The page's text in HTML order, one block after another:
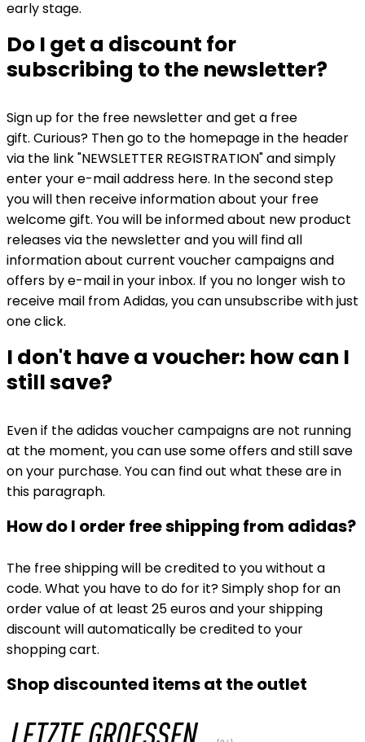
early stage.
Do I get a discount for
subscribing to the newsletter?
Sign up for the free newsletter and get a free
gift. Curious? Then go to the homepage in the header
via the link "NEWSLETTER REGISTRATION" and simply
enter your e-mail address here. In the second step
you will then receive information about your free
welcome gift. You will be informed about new product
releases via the newsletter and you will find all
information about current voucher campaigns and
offers by e-mail in your inbox. If you no longer wish to
receive mail from Adidas, you can unsubscribe with just
one click.
I don't have a voucher: how can I
still save?
Even if the adidas voucher campaigns are not running
at the moment, you can use some offers and still save
on your purchase. You can find out what these are in
this paragraph.
How do I order free shipping from adidas?
The free shipping will be credited to you without a
code. What you have to do for it? Simply shop for an
order value of at least 25 euros and your shipping
discount will automatically be credited to your
shopping cart.
Shop discounted items at the outlet